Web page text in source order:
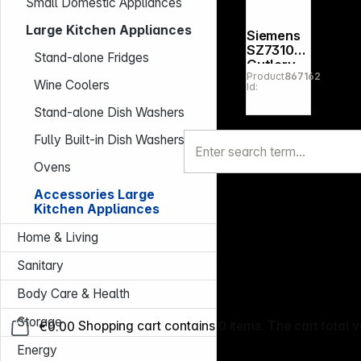
€0.00 Shopping cart contains 0 items. The cart total
Large Kitchen Appliances
Stand-alone Fridges
Wine Coolers
Stand-alone Dish Washers
Fully Built-in Dish Washers
Ovens
Accessories Large
Kitchen Appliances
Home & Living
Sanitary
Body Care & Health
Storage
Energy
Siemens
SZ73100
Cutlery
basket
Product
Id:
867162